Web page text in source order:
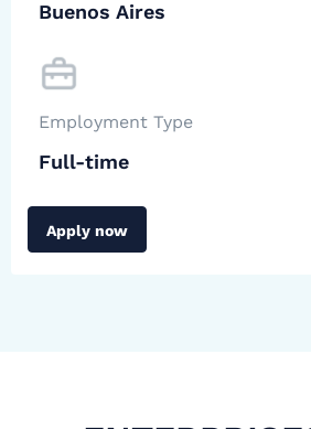
Buenos Aires
Employment Type
Full-time
Apply now